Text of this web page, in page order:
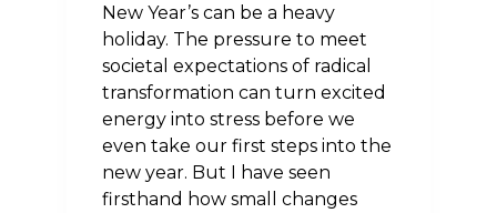
New Year’s can be a heavy
holiday. The pressure to meet
societal expectations of radical
transformation can turn excited
energy into stress before we
even take our first steps into the
new year. But I have seen
firsthand how small changes